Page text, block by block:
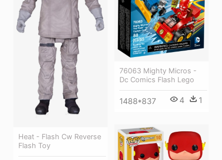
Heat - Flash Cw Reverse
Flash Toy
76063 Mighty Micros -
Dc Comics Flash Lego
1488*837 4 1